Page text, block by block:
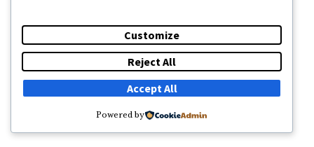
Customize
Reject All
Accept All
Powered by